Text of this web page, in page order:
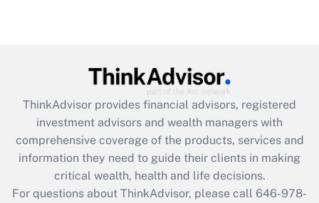
What is the CARES Act employee
retention tax credit that was available
during 2020 and 2021?
Get Answer
ThinkAdvisor provides financial advisors, registered
investment advisors and wealth managers with
comprehensive coverage of the products, services and
information they need to guide their clients in making
critical wealth, health and life decisions.
For questions about ThinkAdvisor, please call 646-978-